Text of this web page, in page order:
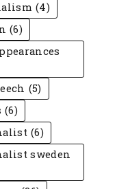
(4)
(6)
(5)
(6)
(6)
sweden